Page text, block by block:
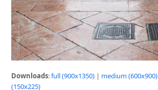
Downloads:full (900x1350) | medium (600x900)
(150x225)